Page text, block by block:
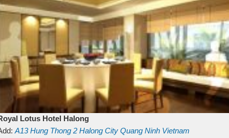
Lotus Hotel Halong
A13Hung Thong 2 Halong City Quang Ninh Vietnam